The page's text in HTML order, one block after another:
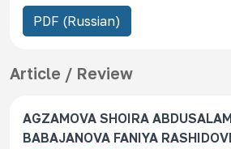
PDF (Russian)
Article / Review
AGZAMOVA SHOIRA
BABAJANOVA FANIYA